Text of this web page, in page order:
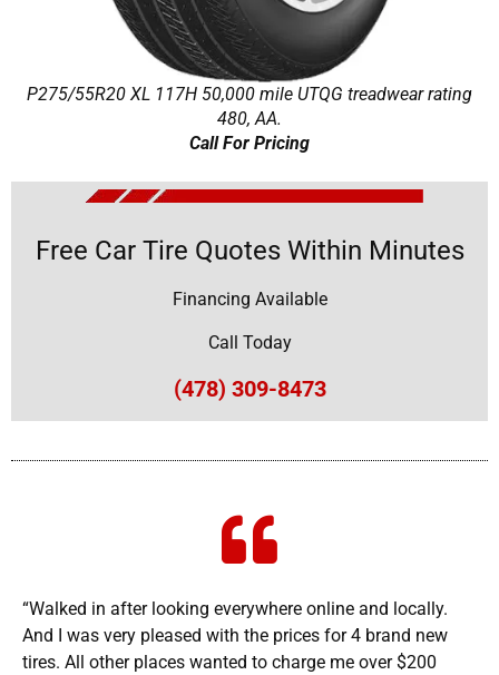
P275/55R20 XL 117H 50,000 mile UTQG treadwear rating
480, AA.
Call For Pricing
Free Car Tire Quotes Within Minutes
Financing Available
Call Today
(478) 309-8473
“Walked in after looking everywhere online and locally.
And I was very pleased with the prices for 4 brand new
tires. All other places wanted to charge me over $200